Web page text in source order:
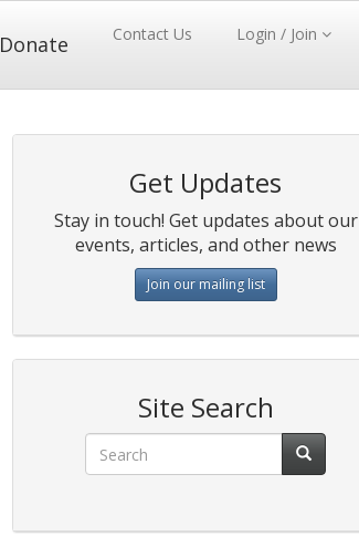
Donate Contact Us Login / Join
Get Updates
Stay in touch! Get updates about our
events, articles, and other news
Join our mailing list
Site Search